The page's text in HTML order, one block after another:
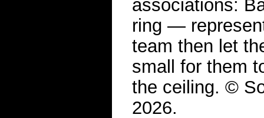
associations:
ring —
team then let
small for them
the ceiling. ©
2026.